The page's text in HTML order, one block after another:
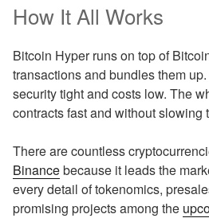
How It All Works
Bitcoin Hyper runs on top of
transactions and bundles them
security tight and costs low. The
contracts fast and without slowing
There are countless
Binancebecause it leads the
every detail of tokenomics,
promising projects among the